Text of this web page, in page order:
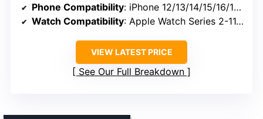
Phone Compatibility: iPhone 12/13/14/15/16/17 series
Watch Compatibility: Apple Watch Series 2-11, SE, Ultra
VIEW LATEST PRICE
See Our Full Breakdown